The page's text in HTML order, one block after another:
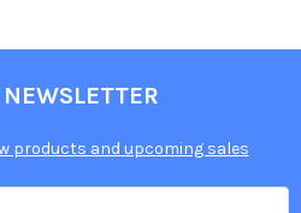
products and upcoming sales